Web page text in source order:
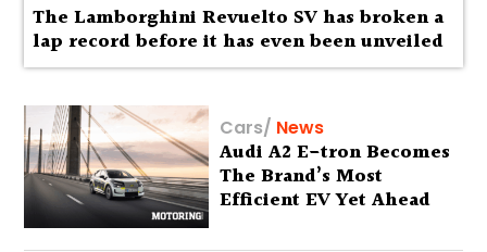
The Lamborghini Revuelto SV has broken a
lap record before it has even been unveiled
Cars/ News
Audi A2 E-tron Becomes
The Brand’s Most
Efficient EV Yet Ahead